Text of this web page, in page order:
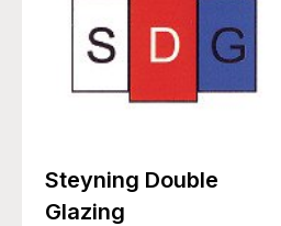
Steyning Double
Glazing